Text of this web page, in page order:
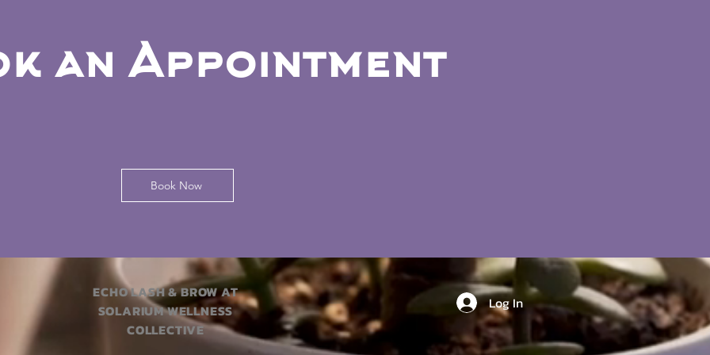
an Appointment
Book Now
ECHO LASH & BROW AT
SOLARIUM WELLNESS
COLLECTIVE
Log In